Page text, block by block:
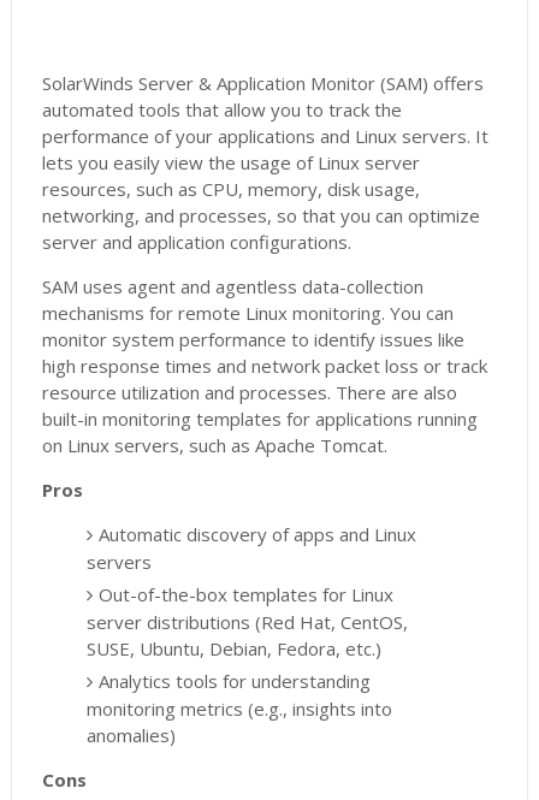
SolarWinds Server & Application Monitor (SAM) offers
automated tools that allow you to track the
performance of your applications and Linux servers. It
lets you easily view the usage of Linux server
resources, such as CPU, memory, disk usage,
networking, and processes, so that you can optimize
server and application configurations.
SAM uses agent and agentless data-collection
mechanisms for remote Linux monitoring. You can
monitor system performance to identify issues like
high response times and network packet loss or track
resource utilization and processes. There are also
built-in monitoring templates for applications running
on Linux servers, such as Apache Tomcat.
Pros
Automatic discovery of apps and Linux
servers
Out-of-the-box templates for Linux
server distributions (Red Hat, CentOS,
SUSE, Ubuntu, Debian, Fedora, etc.)
Analytics tools for understanding
monitoring metrics (e.g., insights into
anomalies)
Cons